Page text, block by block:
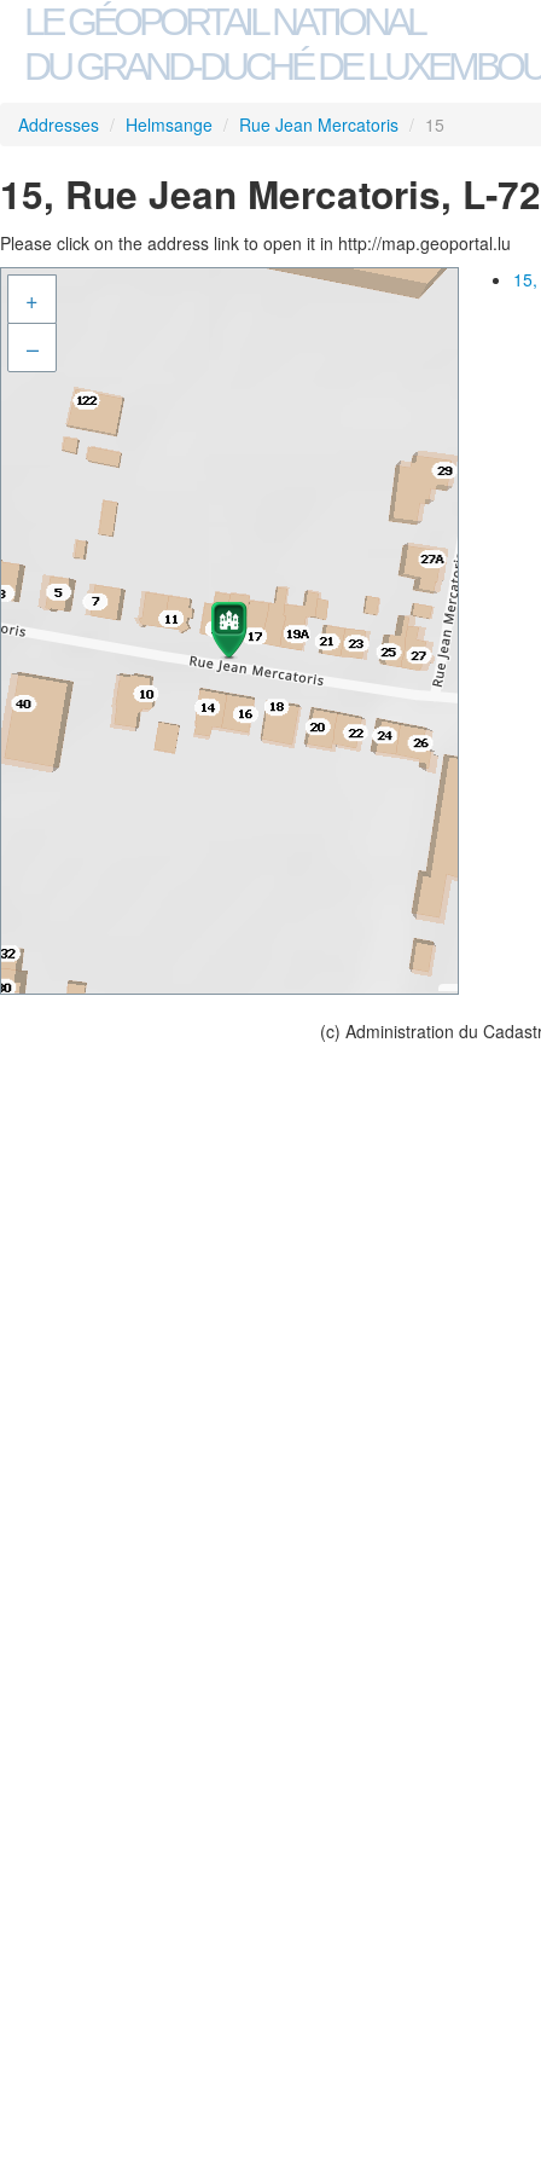
LE GÉOPORTAIL NATIONAL
DU GRAND-DUCHÉ DE
Addresses / Helmsange / Rue Jean Mercatoris / 15
15, Rue Jean Mercatoris, L-
Please click on the address link to open it in http://map.geoportal.lu
+
–
(c) Administration du